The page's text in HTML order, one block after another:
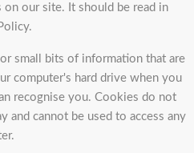
our site. It should be read in
small bits of information that are
computer's hard drive when you
recognise you. Cookies do not
and cannot be used to access any